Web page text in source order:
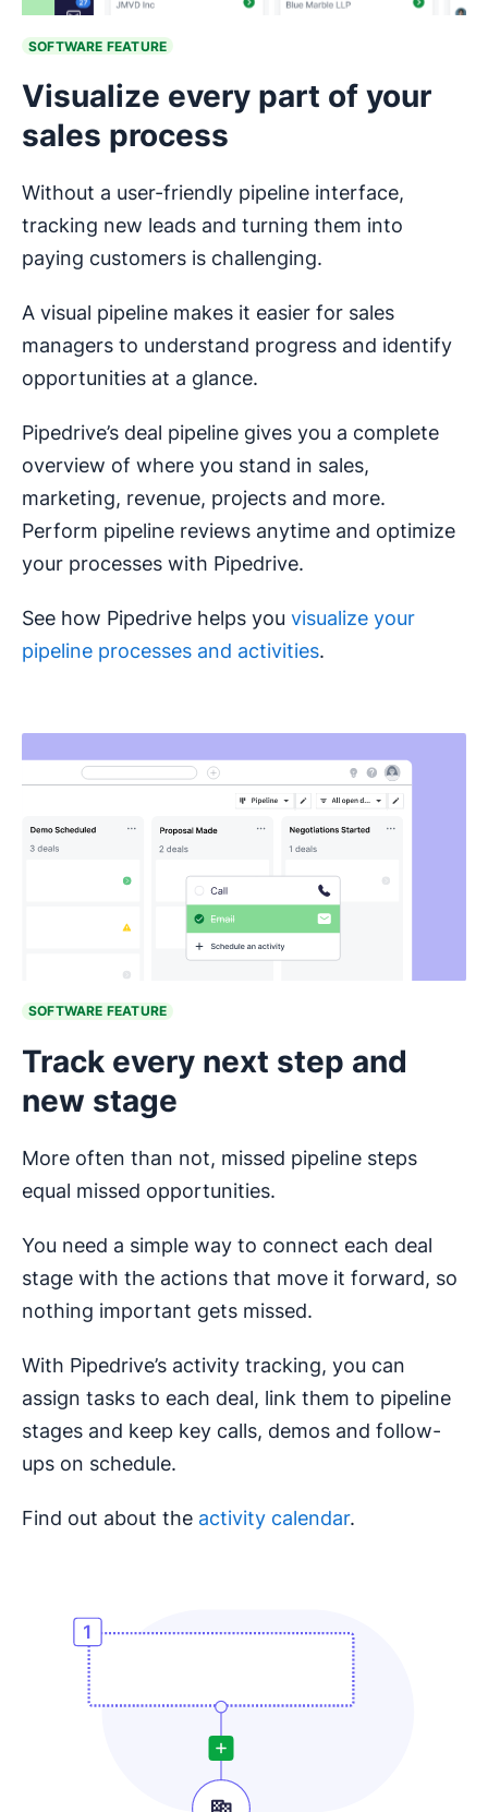
SOFTWARE FEATURE
Visualize every part of your
sales process
Without a user-friendly pipeline interface,
tracking new leads and turning them into
paying customers is challenging.
A visual pipeline makes it easier for sales
managers to understand progress and identify
opportunities at a glance.
Pipedrive’s deal pipeline gives you a complete
overview of where you stand in sales,
marketing, revenue, projects and more.
Perform pipeline reviews anytime and optimize
your processes with Pipedrive.
See how Pipedrive helps you visualize your
pipeline processes and activities.
SOFTWARE FEATURE
Track every next step and
new stage
More often than not, missed pipeline steps
equal missed opportunities.
You need a simple way to connect each deal
stage with the actions that move it forward, so
nothing important gets missed.
With Pipedrive’s activity tracking, you can
assign tasks to each deal, link them to pipeline
stages and keep key calls, demos and follow-
ups on schedule.
Find out about the activity calendar.